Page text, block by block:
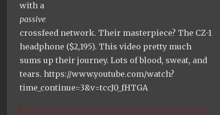
with a
passive
crossfeed network. Their masterpiece? The CZ-1
headphone ($2,195). This video pretty much
sums up their journey. Lots of blood, sweat, and
tears. https://www.youtube.com/watch?
time_continue=3&v=tccJ0_fHTGA